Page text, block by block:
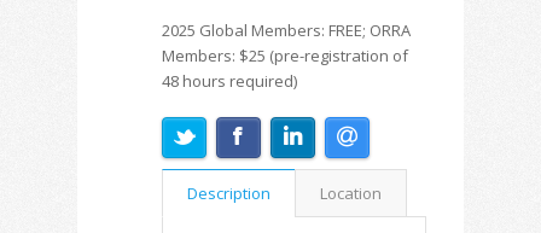
2025 Global Members: FREE; ORRA
Members: $25 (pre-registration of
48 hours required)
Description Location